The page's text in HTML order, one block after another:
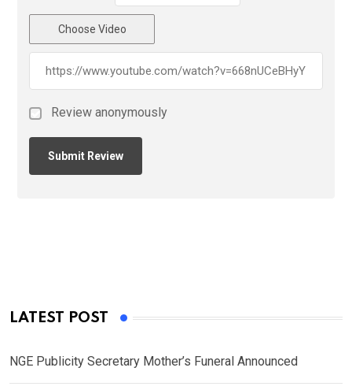
Choose Video
Review anonymously
LATEST POST
NGE Publicity Secretary Mother’s Funeral Announced